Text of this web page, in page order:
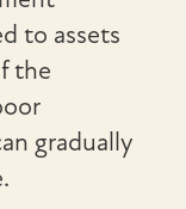
to assets
the
gradually